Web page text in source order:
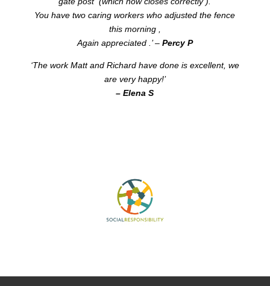
You have two caring workers who adjusted the fence
this morning ,
Again appreciated .’ – Percy P
‘The work Matt and Richard have done is excellent, we
are very happy!’
– Elena S